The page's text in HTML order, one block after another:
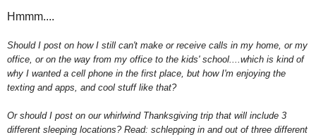
Hmmm....
Should I post on how I still can't make or receive calls in my home, or my
office, or on the way from my office to the kids' school....which is kind of
why I wanted a cell phone in the first place, but how I'm enjoying the
texting and apps, and cool stuff like that?
Or should I post on our whirlwind Thanksgiving trip that will include 3
different sleeping locations? Read: schlepping in and out of three different